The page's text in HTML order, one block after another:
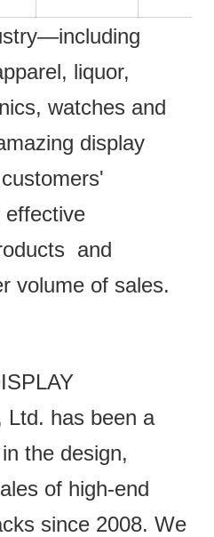
liquor,
watches and
display
effective
and
volume of sales.
Ltd. has been a
the design,
of high-end
since 2008. We